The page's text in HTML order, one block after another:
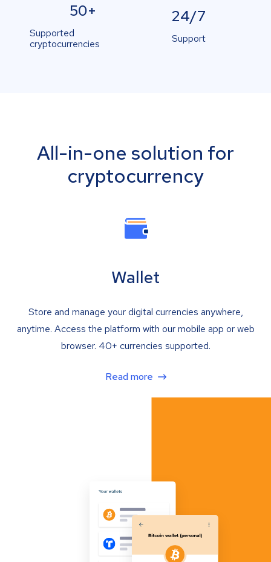
50+
Supported
cryptocurrencies
24/7
Support
All-in-one solution for
cryptocurrency
Wallet
Store and manage your digital currencies anywhere,
anytime. Access the platform with our mobile app or web
browser. 40+ currencies supported.
Read more